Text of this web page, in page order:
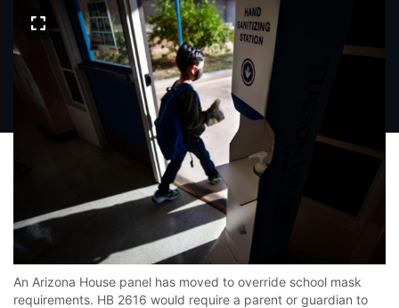
An Arizona House panel has moved to override school mask
requirements. HB 2616 would require a parent or guardian to